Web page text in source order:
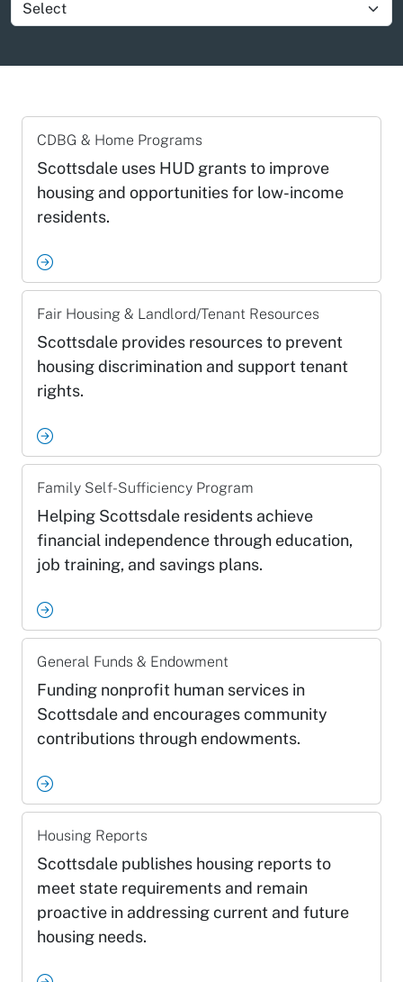
CDBG & Home Programs
Scottsdale uses HUD grants to improve
housing and opportunities for low-income
residents.
Fair Housing & Landlord/Tenant Resources
Scottsdale provides resources to prevent
housing discrimination and support tenant
rights.
Family Self-Sufficiency Program
Helping Scottsdale residents achieve
financial independence through education,
job training, and savings plans.
General Funds & Endowment
Funding nonprofit human services in
Scottsdale and encourages community
contributions through endowments.
Housing Reports
Scottsdale publishes housing reports to
meet state requirements and remain
proactive in addressing current and future
housing needs.